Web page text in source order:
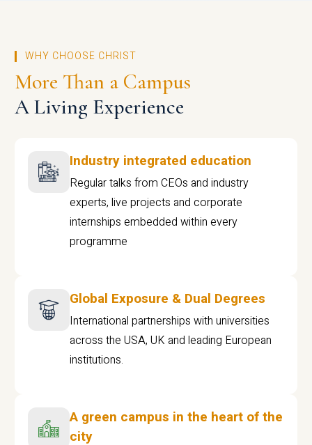
WHY CHOOSE CHRIST
More Than a Campus
A Living Experience
Industry integrated education
Regular talks from CEOs and industry
experts, live projects and corporate
internships embedded within every
programme
Global Exposure & Dual Degrees
International partnerships with universities
across the USA, UK and leading European
institutions.
A green campus in the heart of the
city